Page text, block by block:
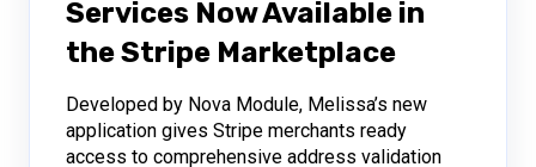
Services Now Available in
the Stripe Marketplace
Developed by Nova Module, Melissa’s new
application gives Stripe merchants ready
access to comprehensive address validation